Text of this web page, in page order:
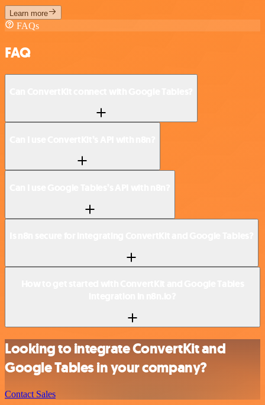
Learn more
FAQs
FAQ
Looking to integrate ConvertKit and
Google Tables in your company?
Contact Sales